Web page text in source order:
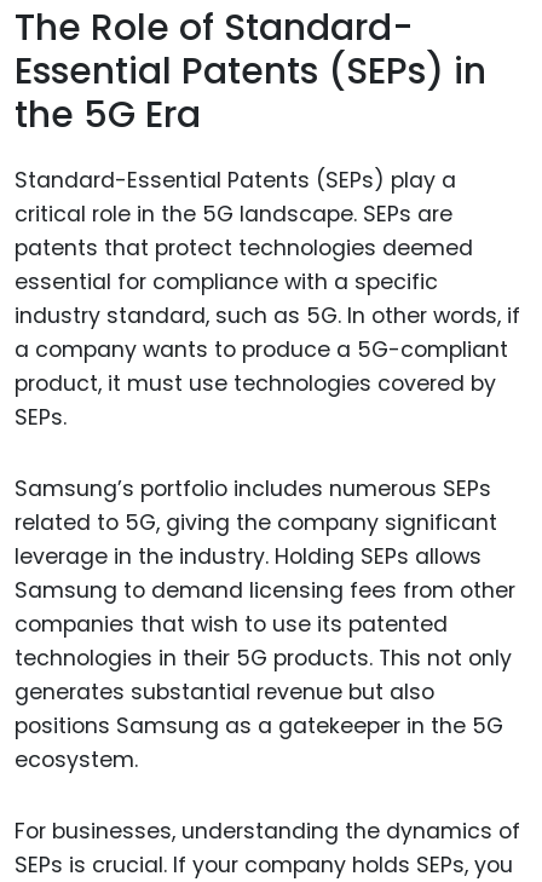
The Role of Standard-
Essential Patents (SEPs) in
the 5G Era
Standard-Essential Patents (SEPs) play a
critical role in the 5G landscape. SEPs are
patents that protect technologies deemed
essential for compliance with a specific
industry standard, such as 5G. In other words, if
a company wants to produce a 5G-compliant
product, it must use technologies covered by
SEPs.
Samsung’s portfolio includes numerous SEPs
related to 5G, giving the company significant
leverage in the industry. Holding SEPs allows
Samsung to demand licensing fees from other
companies that wish to use its patented
technologies in their 5G products. This not only
generates substantial revenue but also
positions Samsung as a gatekeeper in the 5G
ecosystem.
For businesses, understanding the dynamics of
SEPs is crucial. If your company holds SEPs, you